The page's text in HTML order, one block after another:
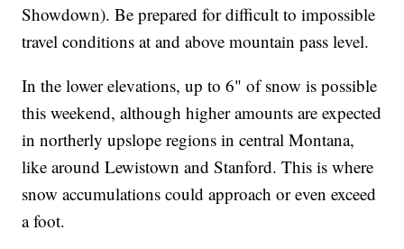
Showdown). Be prepared for difficult to impossible
travel conditions at and above mountain pass level.
In the lower elevations, up to 6" of snow is possible
this weekend, although higher amounts are expected
in northerly upslope regions in central Montana,
like around Lewistown and Stanford. This is where
snow accumulations could approach or even exceed
a foot.